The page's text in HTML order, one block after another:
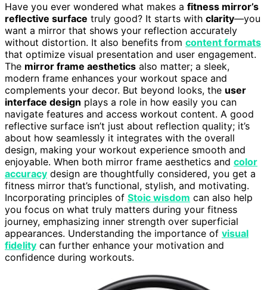
Have you ever wondered what makes a fitness mirror’s
reflective surface truly good? It starts with clarity—you
want a mirror that shows your reflection accurately
without distortion. It also benefits from content formats
that optimize visual presentation and user engagement.
The mirror frame aesthetics also matter; a sleek,
modern frame enhances your workout space and
complements your decor. But beyond looks, the user
interface design plays a role in how easily you can
navigate features and access workout content. A good
reflective surface isn’t just about reflection quality; it’s
about how seamlessly it integrates with the overall
design, making your workout experience smooth and
enjoyable. When both mirror frame aesthetics and color
accuracy design are thoughtfully considered, you get a
fitness mirror that’s functional, stylish, and motivating.
Incorporating principles of Stoic wisdom can also help
you focus on what truly matters during your fitness
journey, emphasizing inner strength over superficial
appearances. Understanding the importance of visual
fidelity can further enhance your motivation and
confidence during workouts.